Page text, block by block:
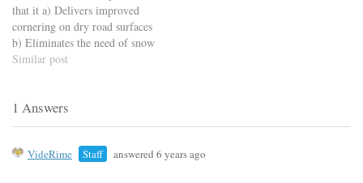
that it a) Delivers improved
cornering on dry road surfaces
b) Eliminates the need of snow
tyres, tyre chains, etc. c)
wheels, even on slippery road
surfaces d) Ensures that…
Similar post
1 Answers
VideRime Staff answered 6 years ago